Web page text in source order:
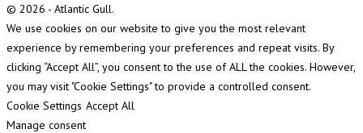
© 2026 - Atlantic Gull.
We use cookies on our website to give you the most relevant
experience by remembering your preferences and repeat visits. By
clicking “Accept All”, you consent to the use of ALL the cookies. However,
you may visit "Cookie Settings" to provide a controlled consent.
Cookie Settings Accept All
Manage consent